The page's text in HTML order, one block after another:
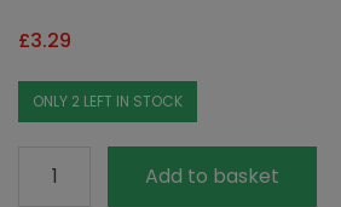
£3.29
ONLY 2 LEFT IN STOCK
Almond
Add to basket